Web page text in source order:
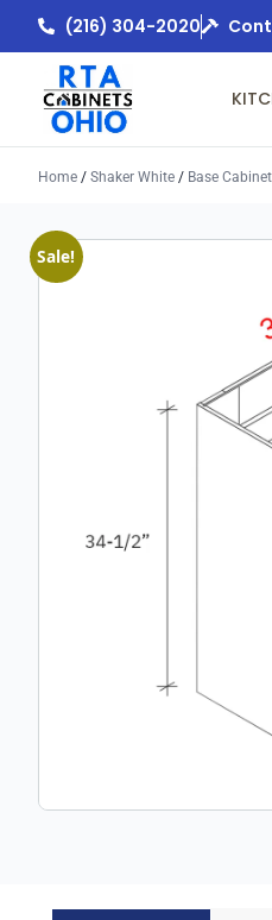
(216) 304-2020
Home / Shaker White / Base
Sale!